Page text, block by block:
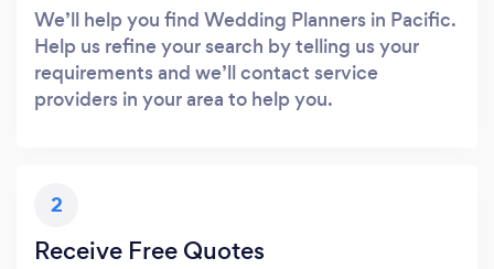
We’ll help you find Wedding Planners in Pacific.
Help us refine your search by telling us your
requirements and we’ll contact service
providers in your area to help you.
2
Receive Free Quotes